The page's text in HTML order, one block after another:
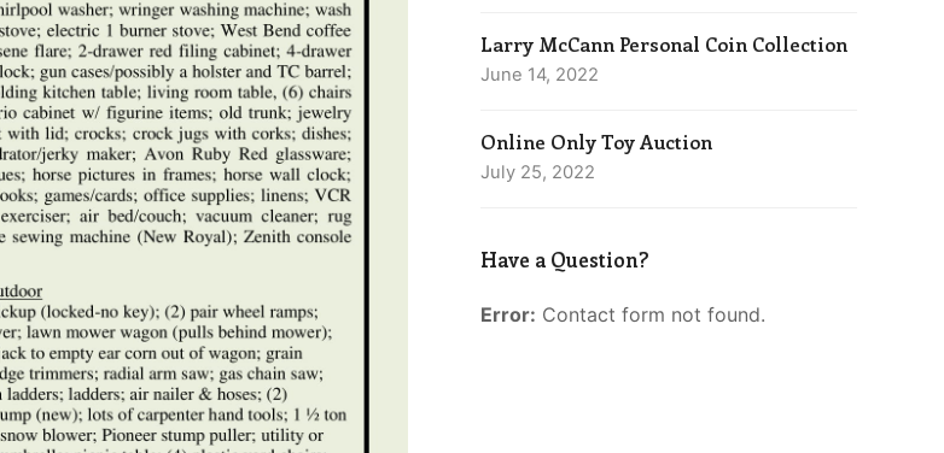
Larry McCann Personal Coin Collection
June 14, 2022
Online Only Toy Auction
July 25, 2022
Have a Question?
Error: Contact form not found.